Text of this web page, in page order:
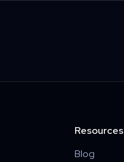
Resources
Blog